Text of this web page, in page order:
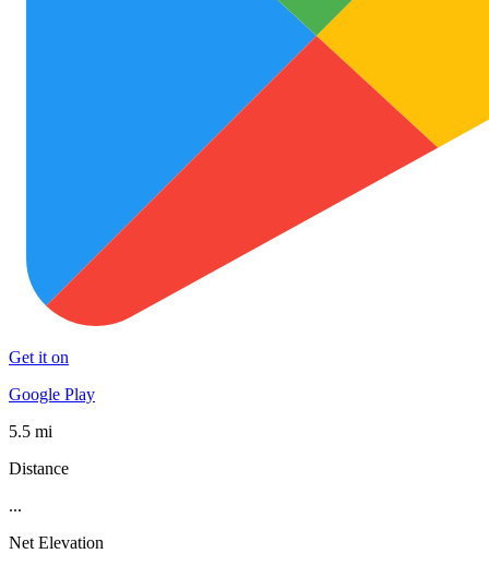
Get it on
Google Play
5.5 mi
Distance
...
Net Elevation